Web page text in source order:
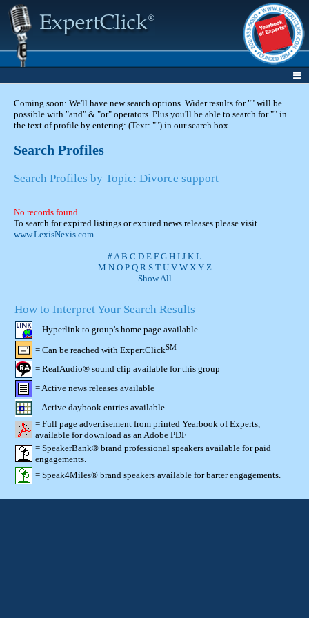
Coming soon: We'll have new search options. Wider results for "" will be
possible with "and" & "or" operators. Plus you'll be able to search for "" in
the text of profile by entering: (Text: "") in our search box.
Search Profiles
Search Profiles by Topic: Divorce support
No records found.
To search for expired listings or expired news releases please visit
www.LexisNexis.com
#A B C D E F G H I J K L
M N O P Q R S T U V W X Y Z
Show All
How to Interpret Your Search Results
= Hyperlink to group's home page available
= Can be reached with ExpertClickSM
= RealAudio® sound clip available for this group
= Active news releases available
= Active daybook entries available
= Full page advertisement from printed Yearbook of Experts,
available for download as an Adobe PDF
= SpeakerBank® brand professional speakers available for paid
engagements.
= Speak4Miles® brand speakers available for barter engagements.